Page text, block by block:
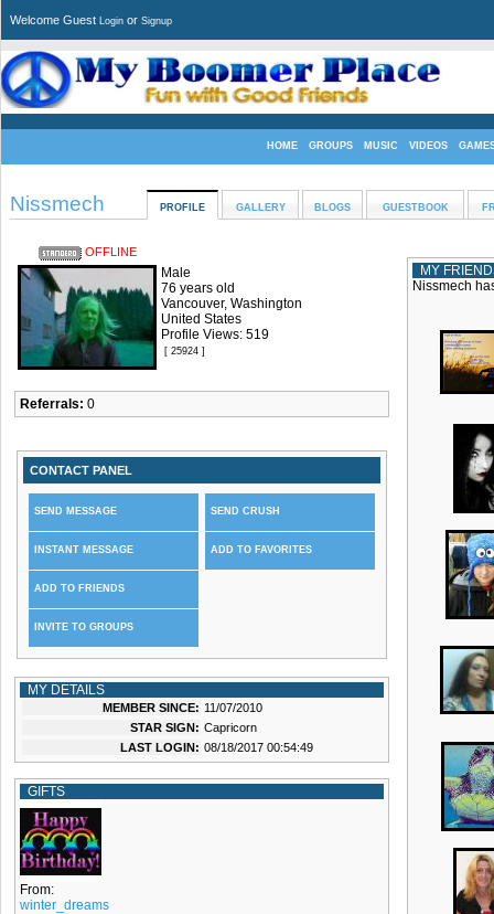
Welcome Guest Login or Signup
HOME GROUPS MUSIC VIDEOS
Nissmech PROFILE GALLERY BLOGS GUESTBOOK
OFFLINE
Male
76 years old
Vancouver, Washington
United States
Profile Views: 519
[ 25924 ]
Referrals: 0
CONTACT PANEL
SEND MESSAGE
INSTANT MESSAGE
ADD TO FRIENDS
INVITE TO GROUPS
SEND CRUSH
ADD TO FAVORITES
MY DETAILS
MEMBER SINCE: 11/07/2010
STAR SIGN: Capricorn
LAST LOGIN: 08/18/2017 00:54:49
GIFTS
From:
winter_dreams
MY
Nissmech